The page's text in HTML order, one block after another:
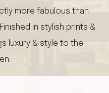
more fabulous than
in stylish prints &
luxury & style to the